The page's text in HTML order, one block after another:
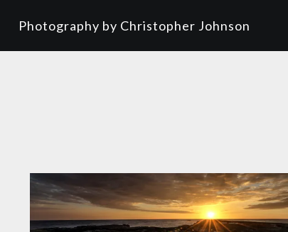
Photography by Christopher Johnson